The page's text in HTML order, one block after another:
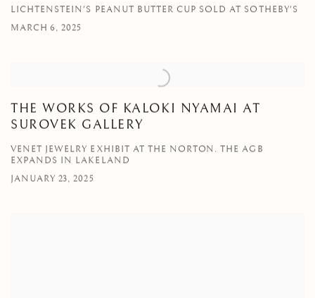
LICHTENSTEIN'S PEANUT BUTTER CUP SOLD AT SOTHEBY'S
MARCH 6, 2025
THE WORKS OF KALOKI NYAMAI AT
SUROVEK GALLERY
VENET JEWELRY EXHIBIT AT THE NORTON. THE AGB
EXPANDS IN LAKELAND
JANUARY 23, 2025